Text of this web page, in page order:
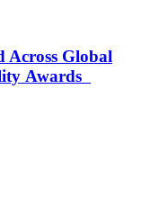
Across Global
Awards